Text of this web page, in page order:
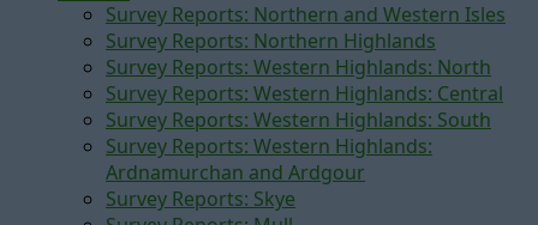
Survey Reports: Northern and Western Isles
Survey Reports: Northern Highlands
Survey Reports: Western Highlands: North
Survey Reports: Western Highlands: Central
Survey Reports: Western Highlands: South
Survey Reports: Western Highlands:
Ardnamurchan and Ardgour
Survey Reports: Skye